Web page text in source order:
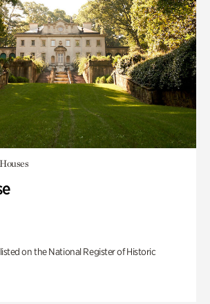
on the National Register of Historic